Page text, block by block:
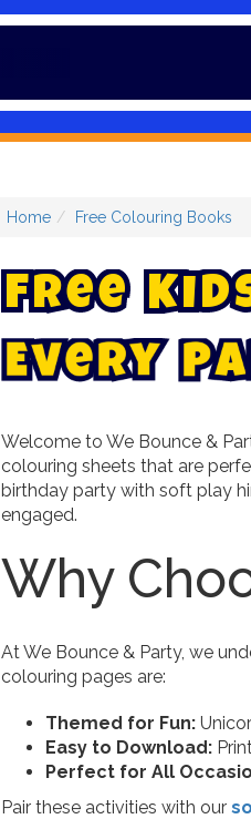
Home Free Colouring Books
Free Kid
Every Pa
Welcome to We Bounce &
colouring sheets that are
birthday party with soft play
engaged.
Why
At We Bounce & Party, we
colouring pages are:
Themed for Fun:
Easy to Download:
Perfect for All
Pair these activities with our